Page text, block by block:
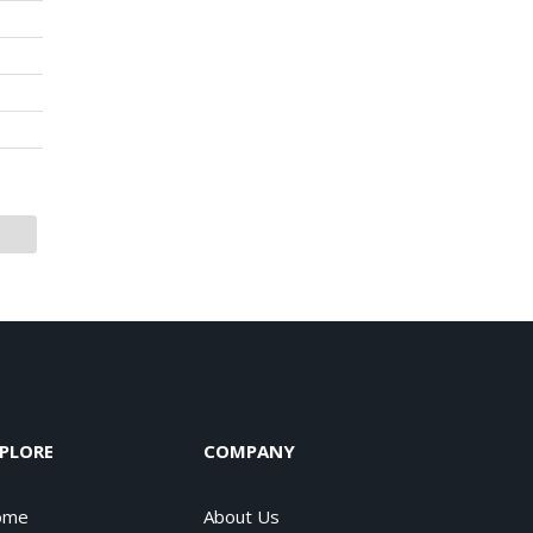
COMPANY
About Us